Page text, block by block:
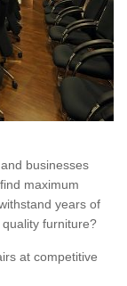
businesses
maximum
years of
furniture?
at competitive